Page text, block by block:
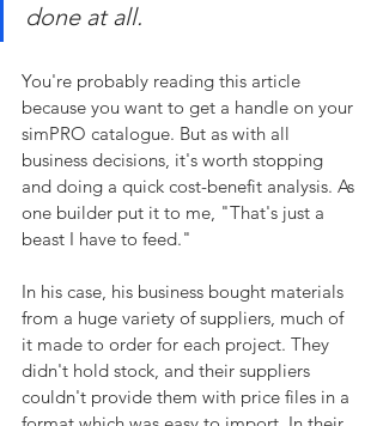
done at all.
You're probably reading this article
because you want to get a handle on your
simPRO catalogue. But as with all
business decisions, it's worth stopping
and doing a quick cost-benefit analysis. As
one builder put it to me, "That's just a
beast I have to feed."
In his case, his business bought materials
from a huge variety of suppliers, much of
it made to order for each project. They
didn't hold stock, and their suppliers
couldn't provide them with price files in a